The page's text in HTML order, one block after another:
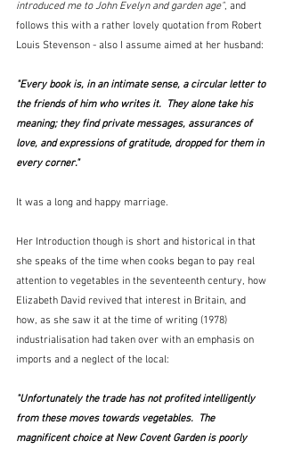
introduced me to John Evelyn and garden age", and
follows this with a rather lovely quotation from Robert
Louis Stevenson - also I assume aimed at her husband:
"Every book is, in an intimate sense, a circular letter to
the friends of him who writes it.  They alone take his
meaning; they find private messages, assurances of
love, and expressions of gratitude, dropped for them in
every corner."
It was a long and happy marriage.
Her Introduction though is short and historical in that
she speaks of the time when cooks began to pay real
attention to vegetables in the seventeenth century, how
Elizabeth David revived that interest in Britain, and
how, as she saw it at the time of writing (1978)
industrialisation had taken over with an emphasis on
imports and a neglect of the local:
"Unfortunately the trade has not profited intelligently
from these moves towards vegetables.  The
magnificent choice at New Covent Garden is poorly